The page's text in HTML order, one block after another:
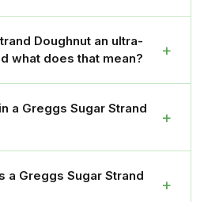
Doughnut an ultra-
what does that mean?
+
a Greggs Sugar Strand
+
a Greggs Sugar Strand
+